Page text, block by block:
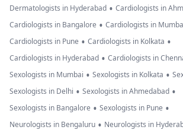
Dermatologists in Hyderabad • Cardiologists in
Cardiologists in Bangalore • Cardiologists in
Cardiologists in Pune • Cardiologists in Kolkata •
Cardiologists in Hyderabad • Cardiologists in
Sexologists in Mumbai • Sexologists in Kolkata •
Sexologists in Delhi • Sexologists in Ahmedabad •
Sexologists in Bangalore • Sexologists in Pune •
Neurologists in Bengaluru • Neurologists in